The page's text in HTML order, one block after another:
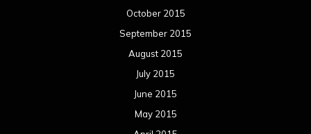
October 2015
September 2015
August 2015
July 2015
June 2015
May 2015